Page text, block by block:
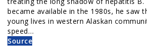
became available in the 1980s, he saw
young lives in western Alaskan
speed…
Source